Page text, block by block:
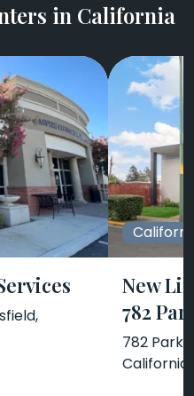
in California
New
782
782 Park
California